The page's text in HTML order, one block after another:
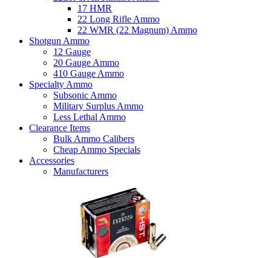
17 HMR
22 Long Rifle Ammo
22 WMR (22 Magnum) Ammo
Shotgun Ammo
12 Gauge
20 Gauge Ammo
410 Gauge Ammo
Specialty Ammo
Subsonic Ammo
Military Surplus Ammo
Less Lethal Ammo
Clearance Items
Bulk Ammo Calibers
Cheap Ammo Specials
Accessories
Manufacturers